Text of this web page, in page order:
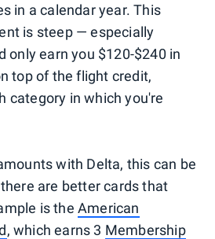
in a calendar year. This
is steep — especially
only earn you $120-$240 in
top of the flight credit,
category in which you're
with Delta, this can be
are better cards that
is the American
, which earns 3 Membership